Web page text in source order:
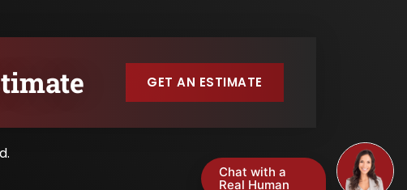
GET AN ESTIMATE
Chat with a
Real Human